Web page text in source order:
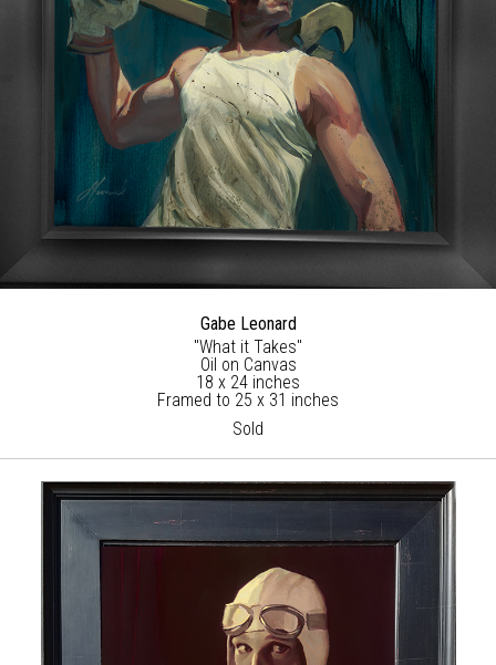
Gabe Leonard
"What it Takes"
Oil on Canvas
18 x 24 inches
Framed to 25 x 31 inches
Sold